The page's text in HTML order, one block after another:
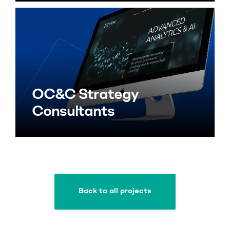
OC&C Strategy
Consultants
Back to all projects